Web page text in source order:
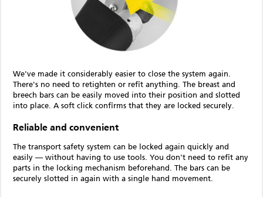
We've made it considerably easier to close the system again.
There's no need to retighten or refit anything. The breast and
breech bars can be easily moved into their position and slotted
into place. A soft click confirms that they are locked securely.
Reliable and convenient
The transport safety system can be locked again quickly and
easily — without having to use tools. You don't need to refit any
parts in the locking mechanism beforehand. The bars can be
securely slotted in again with a single hand movement.